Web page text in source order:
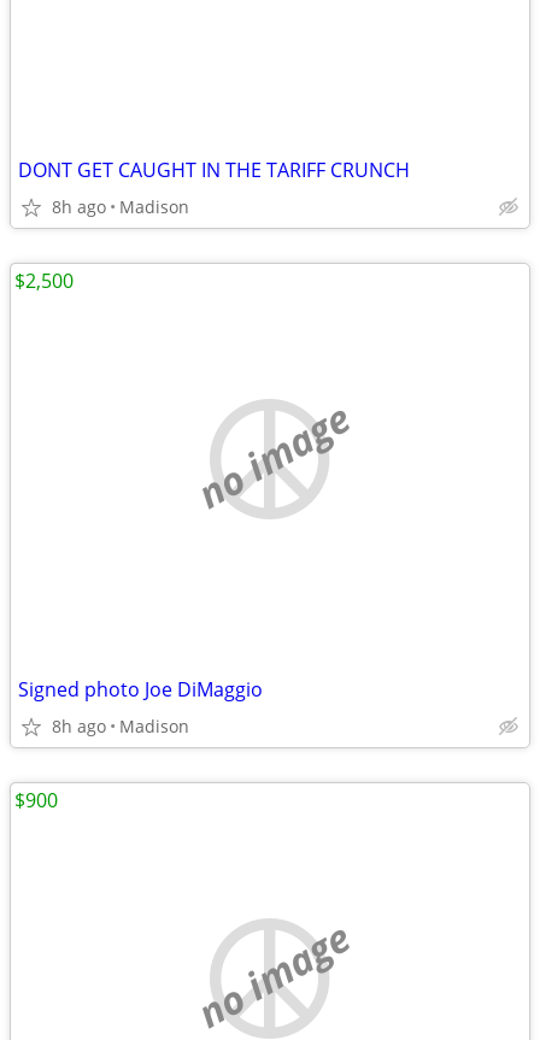
DONT GET CAUGHT IN THE TARIFF CRUNCH
8h ago Madison
no image
Signed photo Joe DiMaggio
8h ago Madison
$2,500
no image
$900